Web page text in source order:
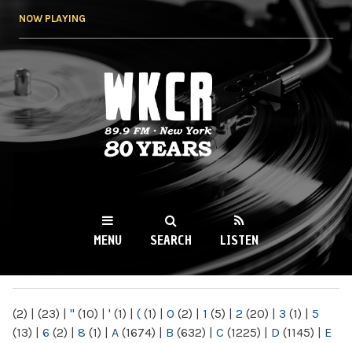
NOW PLAYING
WKCR 89.9FM
NY
MENU SEARCH LISTEN
(2) | (23) | " (10) | ' (1) | ( (1) | 0 (2) | 1 (5) | 2 (20) | 3 (1) | 5
(13) | 6 (2) | 8 (1) | A (1674) | B (632) | C (1225) | D (1145) | E